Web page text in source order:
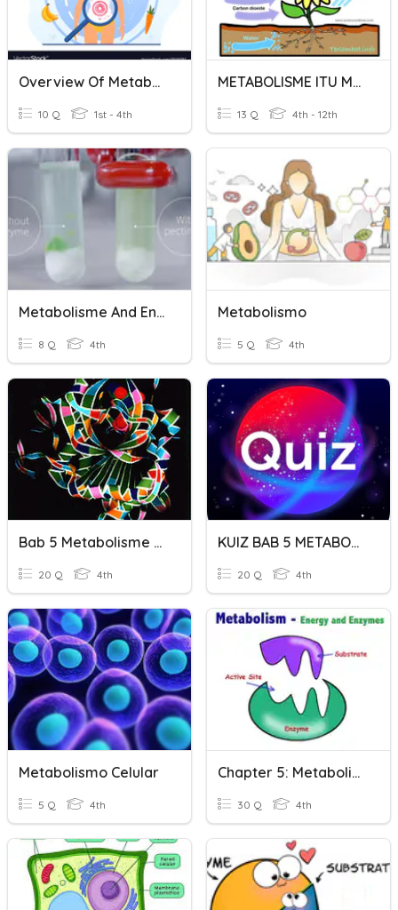
Overview Of Metabolism
10 Q 1st - 4th
METABOLISME ITU MUDAH
13 Q 4th - 12th
Metabolisme And Enzymes
8 Q 4th
Metabolismo
5 Q 4th
Bab 5 Metabolisme Dan Enzim
20 Q 4th
KUIZ BAB 5 METABOLISME DAN ENZIM
20 Q 4th
Metabolismo Celular
5 Q 4th
Chapter 5: Metabolism And Enzymes
30 Q 4th